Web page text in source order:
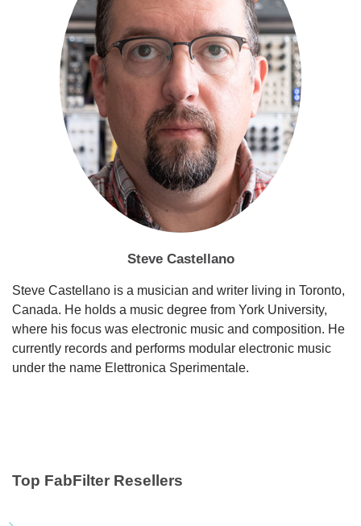
Steve Castellano
Steve Castellano is a musician and writer living in Toronto,
Canada. He holds a music degree from York University,
where his focus was electronic music and composition. He
currently records and performs modular electronic music
under the name Elettronica Sperimentale.
Top FabFilter Resellers